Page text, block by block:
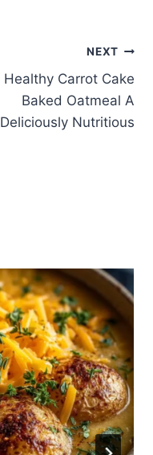
NEXT
Healthy Carrot Cake
Baked Oatmeal A
Deliciously Nutritious